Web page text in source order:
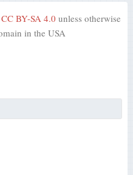
CC BY-SA 4.0 unless otherwise
in the USA